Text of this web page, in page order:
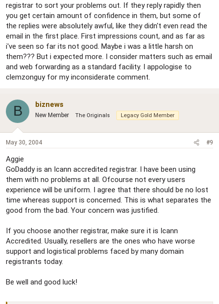
registrar to sort your problems out. If they reply rapidly then
you get certain amount of confidence in them, but some of
the replies were absolutely awful, like they didn't even read the
email in the first place. First impressions count, and as far as
i've seen so far its not good. Maybe i was a little harsh on
them??? But i expected more. I consider matters such as email
and web forwarding as a standard facility. I appologise to
clemzonguy for my inconsiderate comment.
B biznews
New Member The Originals Legacy Gold Member
May 30, 2004 #9
Aggie
GoDaddy is an Icann accredited registrar. I have been using
them with no problems at all. Ofcourse not every users
experience will be uniform. I agree that there should be no lost
time whereas support is concerned. This is what separates the
good from the bad. Your concern was justified.
If you choose another registrar, make sure it is Icann
Accredited. Usually, resellers are the ones who have worse
support and logistical problems faced by many domain
registrants today.
Be well and good luck!